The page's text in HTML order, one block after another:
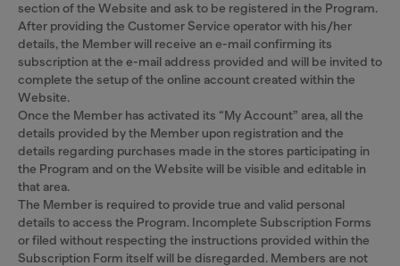
section of the Website and ask to be registered in the Program.
After providing the Customer Service operator with his/her
details, the Member will receive an e-mail confirming its
subscription at the e-mail address provided and will be invited to
complete the setup of the online account created within the
Website.
Once the Member has activated its “My Account” area, all the
details provided by the Member upon registration and the
details regarding purchases made in the stores participating in
the Program and on the Website will be visible and editable in
that area.
The Member is required to provide true and valid personal
details to access the Program. Incomplete Subscription Forms
or filed without respecting the instructions provided within the
Subscription Form itself will be disregarded. Members are not